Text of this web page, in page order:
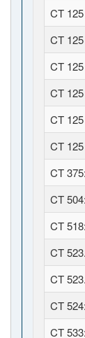
CT
CT
CT
CT
CT
CT
CT
CT
CT
CT
CT
CT
CT